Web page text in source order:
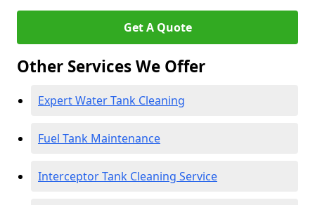
Get A Quote
Other Services We Offer
Expert Water Tank Cleaning
Fuel Tank Maintenance
Interceptor Tank Cleaning Service